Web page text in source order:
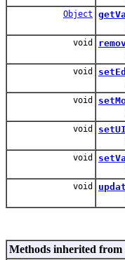
Object
void
void
void
void setUI
void
void
Methods inherited from